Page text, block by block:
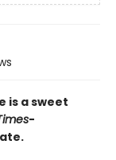
is a sweet
-